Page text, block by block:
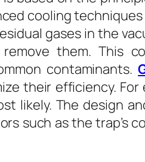
cooling
gases in the
them. This
contaminants.
their efficiency.
likely. The design
such as the trap’s